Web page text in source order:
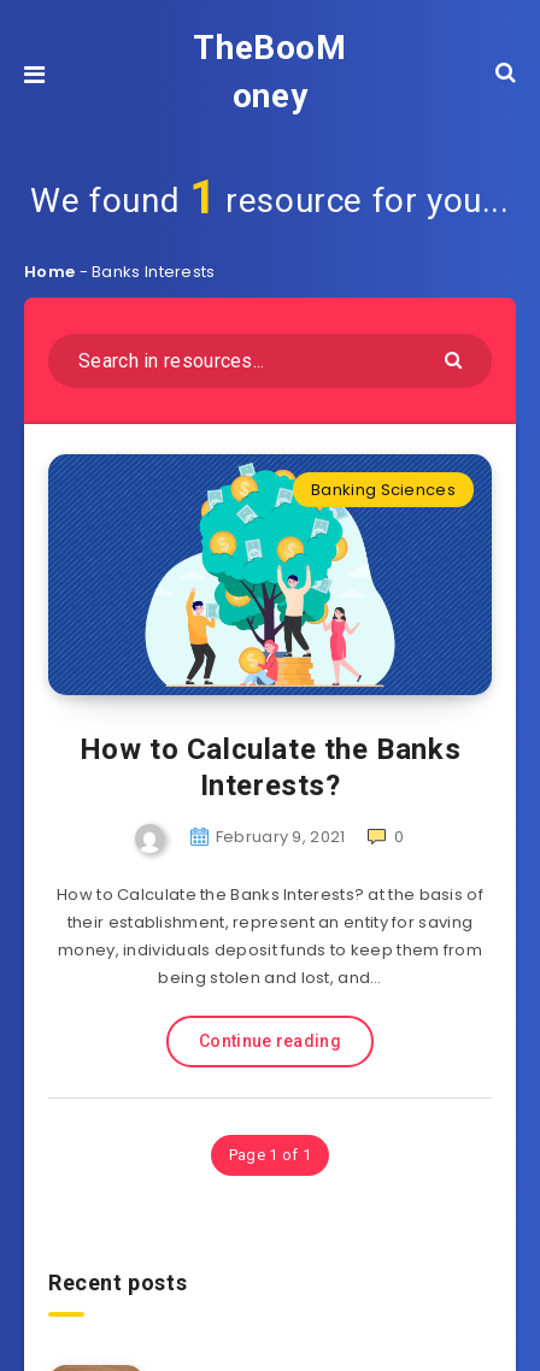
TheBooM
oney
We found 1 resource for you...
Home -Banks Interests
Banking Sciences
How to Calculate the Banks
Interests?
February 9, 2021 0
How to Calculate the Banks Interests? at the basis of
their establishment, represent an entity for saving
money, individuals deposit funds to keep them from
being stolen and lost, and…
Continue reading
Page 1 of 1
Recent posts